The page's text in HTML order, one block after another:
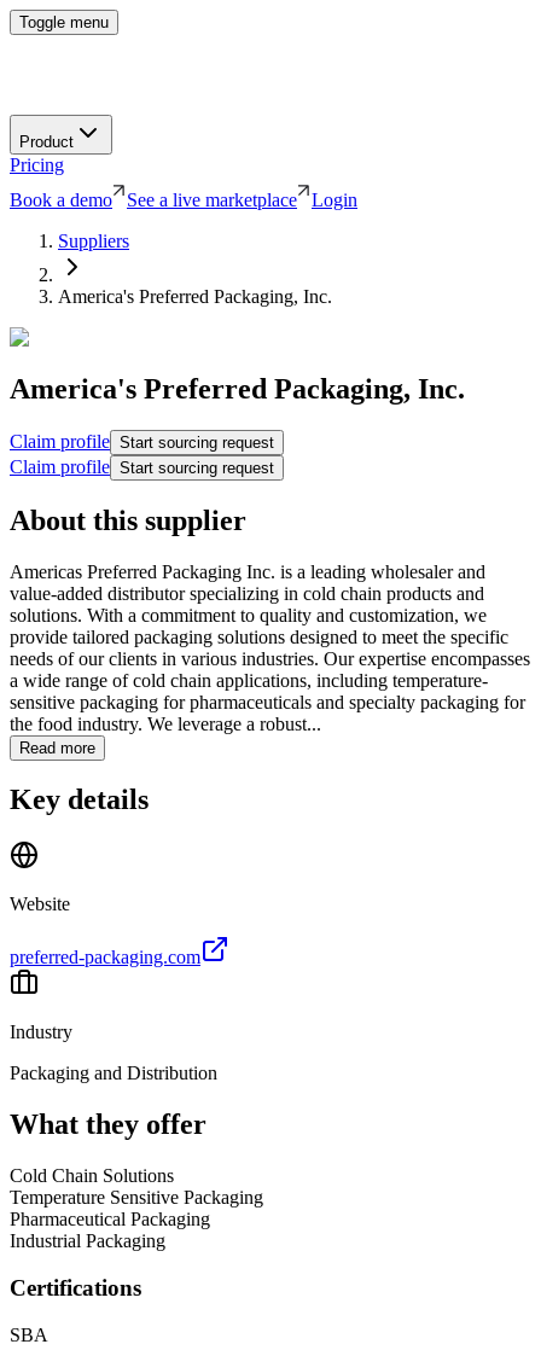
Toggle menu
Product
Pricing
Book a demo
See a live marketplace
Login
Suppliers
America's Preferred Packaging, Inc.
America's Preferred Packaging, Inc.
Claim profile Start sourcing request
Claim profile Start sourcing request
About this supplier
Americas Preferred Packaging Inc. is a leading wholesaler and
value-added distributor specializing in cold chain products and
solutions. With a commitment to quality and customization, we
provide tailored packaging solutions designed to meet the specific
needs of our clients in various industries. Our expertise encompasses
a wide range of cold chain applications, including temperature-
sensitive packaging for pharmaceuticals and specialty packaging for
the food industry. We leverage a robust...
Read more
Key details
Website
preferred-packaging.com
Industry
Packaging and Distribution
What they offer
Cold Chain Solutions
Temperature Sensitive Packaging
Pharmaceutical Packaging
Industrial Packaging
Certifications
SBA